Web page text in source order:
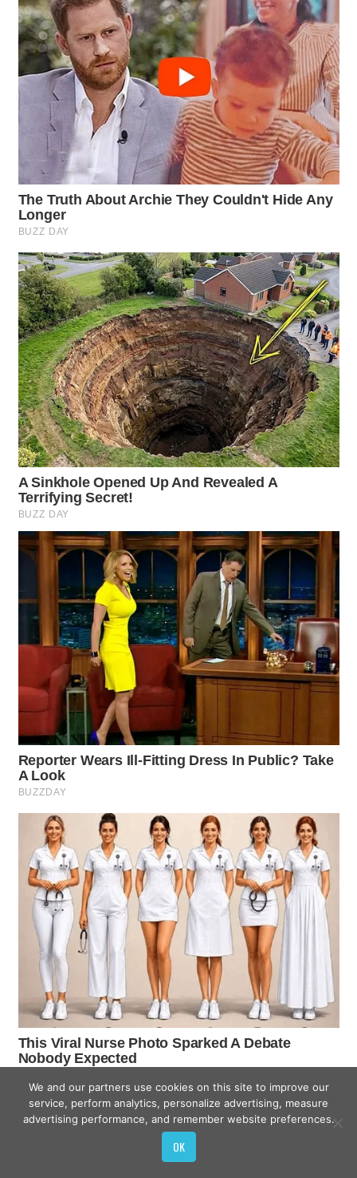
We and our partners use cookies on this site to improve our
service, perform analytics, personalize advertising, measure
advertising performance, and remember website preferences.
OK